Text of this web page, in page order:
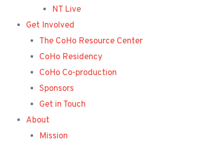
NT Live
Get Involved
The CoHo Resource Center
CoHo Residency
CoHo Co-production
Sponsors
Get in Touch
About
Mission